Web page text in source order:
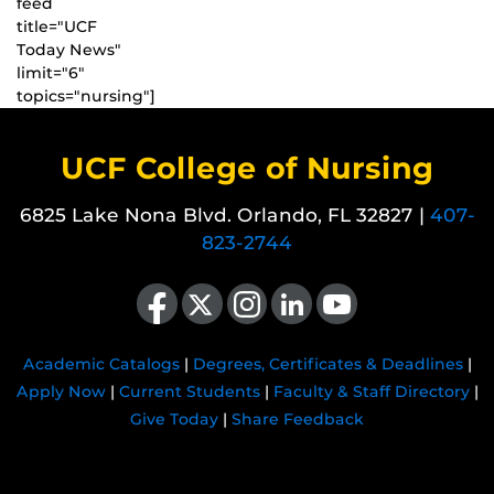
title="UCF
Today News"
limit="6"
topics="nursing"]
UCF College of Nursing
6825 Lake Nona Blvd. Orlando, FL 32827 | 407-
823-2744
Like us on Facebook
Follow us on X Find us on Instagram
View our LinkedIn pageFollow us on YouTube
Academic Catalogs| Degrees, Certificates & Deadlines|
Apply Now| Current Students| Faculty & Staff Directory|
Give Today | Share Feedback